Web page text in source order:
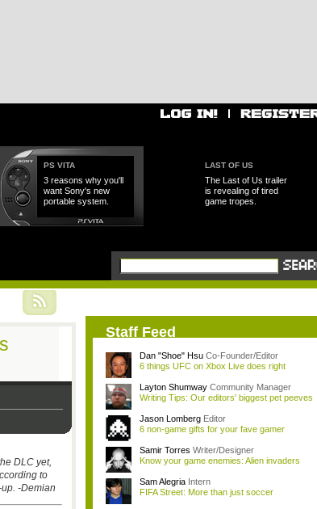
PS VITA
3 reasons why you'll
want Sony's new
portable system.
LAST OF US
The Last of Us trailer
is revealing of tired
game tropes.
DLC yet,
to
-Demian
Staff Feed
Dan "Shoe" Hsu Co-Founder/Editor
6 things UFC on Xbox Live does right
Layton Shumway Community Manager
Writing Tips: Our editors' biggest pet peeves
Jason Lomberg Editor
6 non-game gifts for your fave gamer
Samir Torres Writer/Designer
Know your game enemies: Alien invaders
Sam Alegria Intern
FIFA Street: More than just soccer